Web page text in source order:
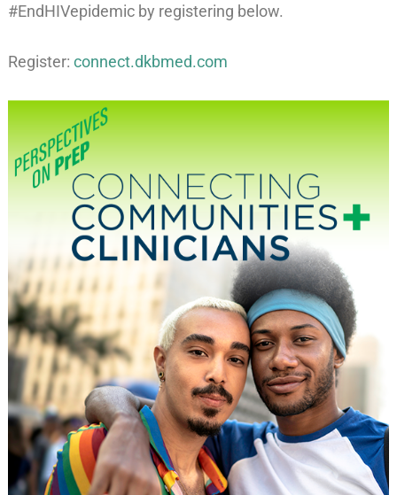
#EndHIVepidemic by registering below.
Register: connect.dkbmed.com